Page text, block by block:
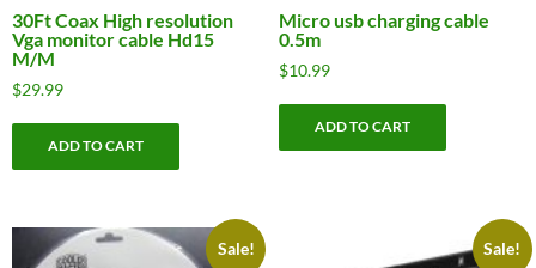
30Ft Coax High resolution
Vga monitor cable Hd15
M/M
$29.99
ADD TO CART
Micro usb charging cable
0.5m
$10.99
ADD TO CART
Sale! Sale!